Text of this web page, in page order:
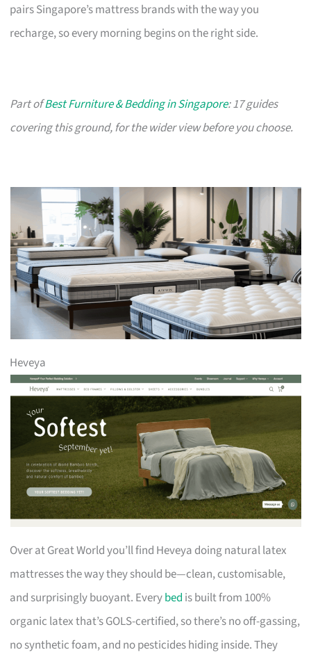
pairs Singapore’s mattress brands with the way you
recharge, so every morning begins on the right side.
Part ofBest Furniture & Bedding in Singapore: 17 guides
covering this ground, for the wider view before you choose.
Heveya
Over at Great World you’ll find Heveya doing natural latex
mattresses the way they should be—clean, customisable,
and surprisingly buoyant. Everybed is built from 100%
organic latex that’s GOLS-certified, so there’s no off-gassing,
no synthetic foam, and no pesticides hiding inside. They